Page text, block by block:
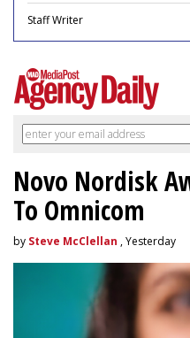
Staff Writer
Novo Nordisk
To Omnicom
by Steve McClellan , Yesterday